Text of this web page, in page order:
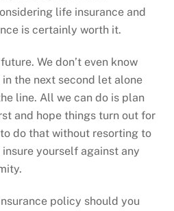
life insurance and
is certainly worth it.
We don’t even know
in the next second let alone
line. All we can do is plan
and hope things turn out for
do that without resorting to
yourself against any
policy should you